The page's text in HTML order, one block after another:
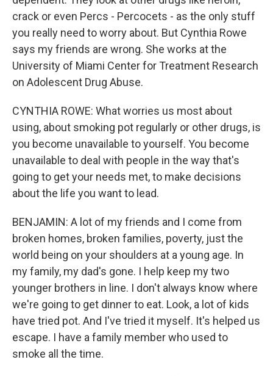
crack or even Percs - Percocets - as the only stuff
you really need to worry about. But Cynthia Rowe
says my friends are wrong. She works at the
University of Miami Center for Treatment Research
on Adolescent Drug Abuse.
CYNTHIA ROWE: What worries us most about
using, about smoking pot regularly or other drugs, is
you become unavailable to yourself. You become
unavailable to deal with people in the way that's
going to get your needs met, to make decisions
about the life you want to lead.
BENJAMIN: A lot of my friends and I come from
broken homes, broken families, poverty, just the
world being on your shoulders at a young age. In
my family, my dad's gone. I help keep my two
younger brothers in line. I don't always know where
we're going to get dinner to eat. Look, a lot of kids
have tried pot. And I've tried it myself. It's helped us
escape. I have a family member who used to
smoke all the time.